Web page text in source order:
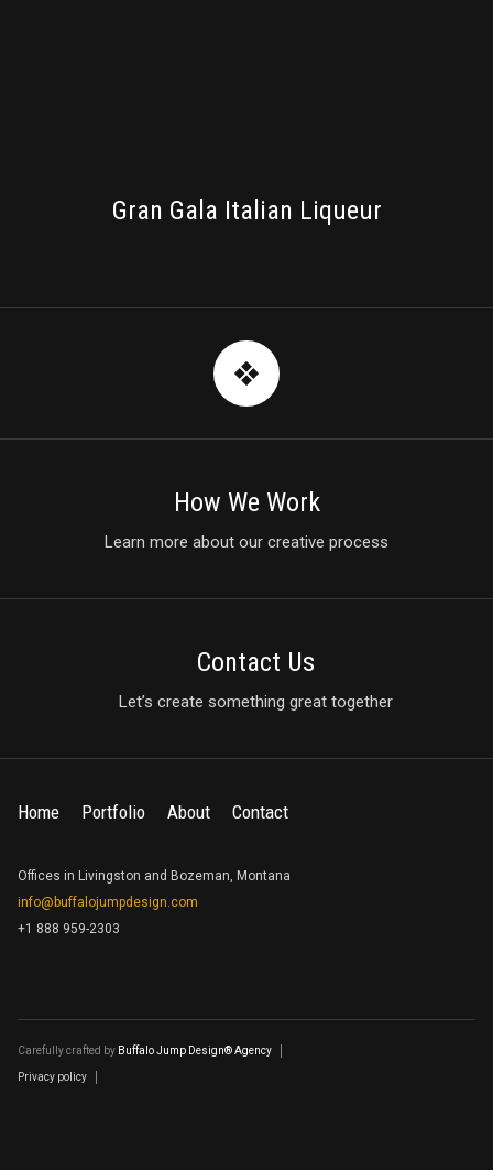
Gran Gala Italian Liqueur
How We Work
Learn more about our creative process
Contact Us
Let’s create something great together
Home Portfolio About Contact
Offices in Livingston and Bozeman, Montana
info@buffalojumpdesign.com
+1 888 959-2303
Carefully crafted by Buffalo Jump Design® Agency
Privacy policy